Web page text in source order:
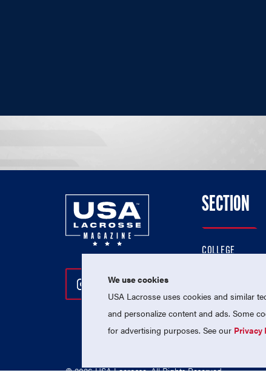
Follow Us On Instagram
Follow Us On Twitter
Follow Us On
SECTION
COLLEGE
PROFESSIONAL
NATIONAL
© 2026 USA Lacrosse. All Rights Reserved.
We use cookies
USA Lacrosse uses cookies and similar
and personalize content and ads. Some
for advertising purposes. See our Privacy